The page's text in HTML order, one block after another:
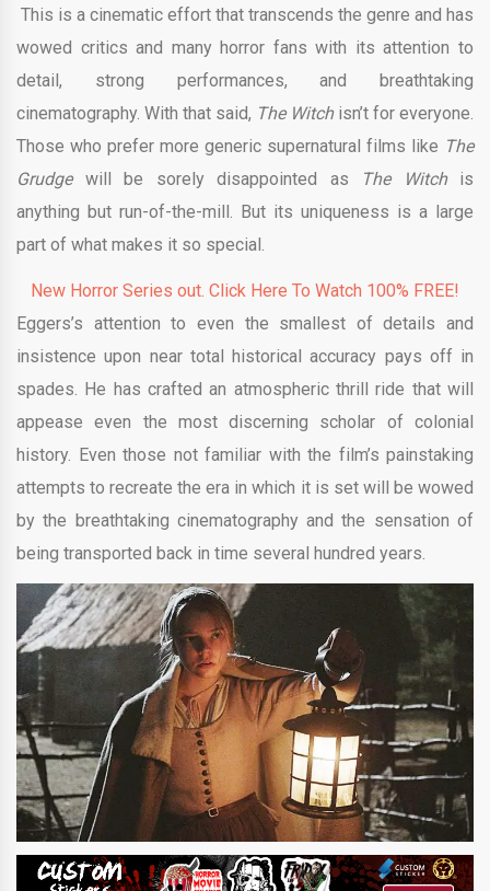
This is a cinematic effort that transcends the genre and has
wowed critics and many horror fans with its attention to
detail, strong performances, and breathtaking
cinematography. With that said, The Witch isn’t for everyone.
Those who prefer more generic supernatural films like The
Grudgewill be sorely disappointed as The Witchis
anything but run-of-the-mill. But its uniqueness is a large
part of what makes it so special.
New Horror Series out. Click Here To Watch 100% FREE!
Eggers’s attention to even the smallest of details and
insistence upon near total historical accuracy pays off in
spades. He has crafted an atmospheric thrill ride that will
appease even the most discerning scholar of colonial
history. Even those not familiar with the film’s painstaking
attempts to recreate the era in which it is set will be wowed
by the breathtaking cinematography and the sensation of
being transported back in time several hundred years.